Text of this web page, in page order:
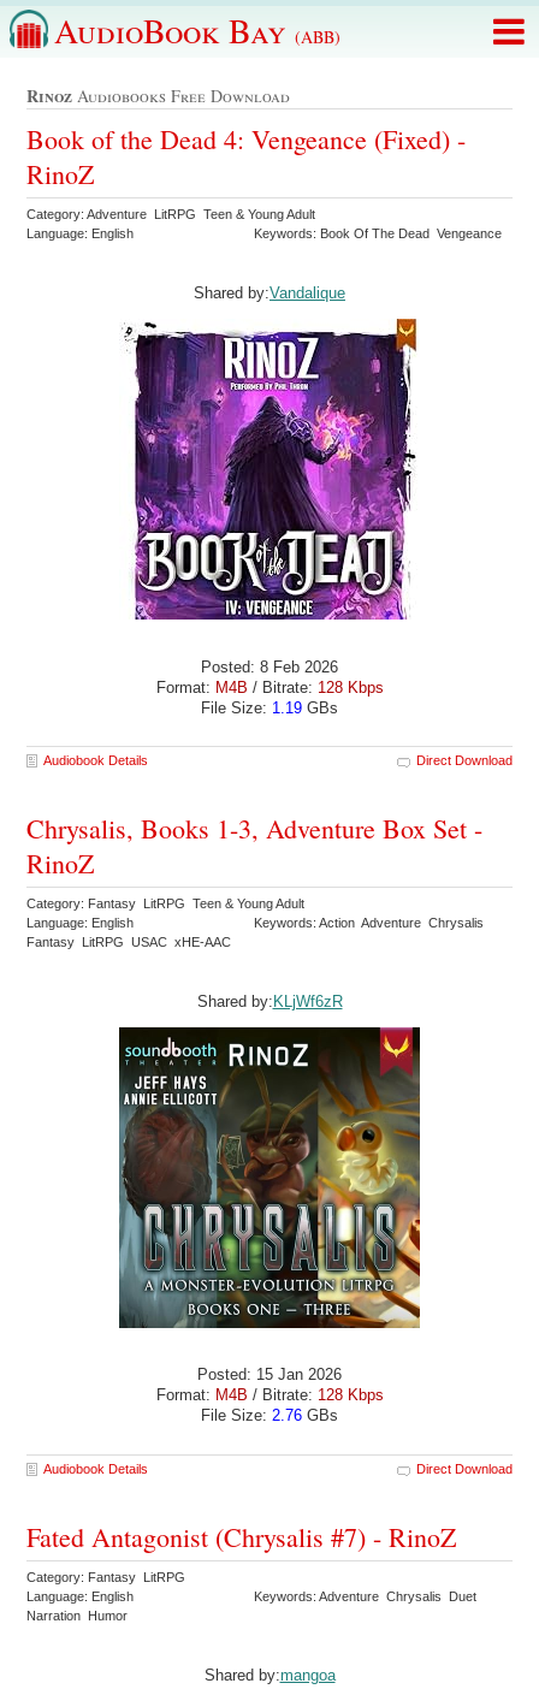
AudioBook Bay (ABB)
Rinoz Audiobooks Free Download
Book of the Dead 4: Vengeance (Fixed) -
RinoZ
Category: Adventure LitRPG Teen & Young Adult
Language: English
Keywords: Book Of The Dead Vengeance
Shared by:Vandalique
Posted: 8 Feb 2026
Format: M4B / Bitrate: 128 Kbps
File Size: 1.19 GBs
Audiobook Details Direct Download
Chrysalis, Books 1-3, Adventure Box Set -
RinoZ
Category: Fantasy LitRPG Teen & Young Adult
Language: English
Keywords: Action Adventure Chrysalis
Fantasy LitRPG USAC xHE-AAC
Shared by: KLjWf6zR
Posted: 15 Jan 2026
Format: M4B / Bitrate: 128 Kbps
File Size: 2.76 GBs
Audiobook Details Direct Download
Fated Antagonist (Chrysalis #7) - RinoZ
Category: Fantasy LitRPG
Language: English
Keywords: Adventure Chrysalis Duet
Narration Humor
Shared by:mangoa